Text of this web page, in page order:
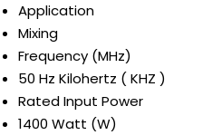
Application
Mixing
Frequency (MHz)
50 Hz Kilohertz ( KHZ )
Rated Input Power
1400 Watt (W)